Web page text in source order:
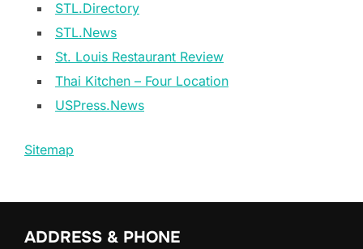
STL.Directory
STL.News
St. Louis Restaurant Review
Thai Kitchen – Four Location
USPress.News
Sitemap
ADDRESS & PHONE